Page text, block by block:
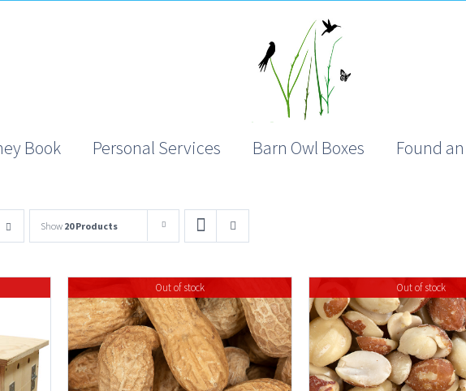
Book Personal Services Barn Owl Boxes Found
Show 20 Products
Out of stock Out of stock